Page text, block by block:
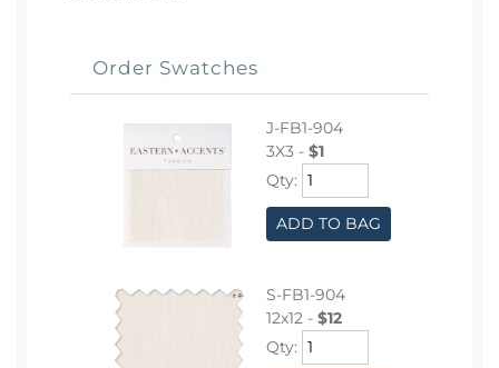
Order Swatches
J-FB1-904
3X3 - $1
Qty:
ADD TO BAG
S-FB1-904
12x12 - $12
Qty: